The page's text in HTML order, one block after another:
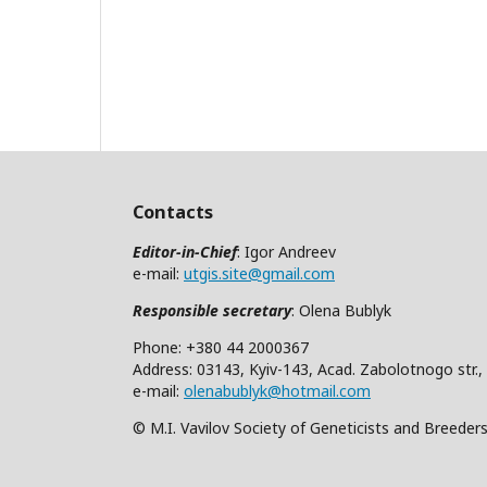
Contacts
Editor-in-Chief: Igor Andreev
e-mail: utgis.site@gmail.com
Responsible secretary: Olena Bublyk
Phone: +380 44 2000367
Address: 03143, Kyiv-143, Acad. Zabolotnogo str.,
e-mail: olenabublyk@hotmail.com
© M.I. Vavilov Society of Geneticists and